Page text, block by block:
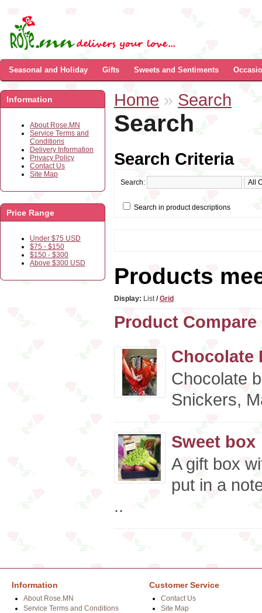
Seasonal and Holiday Gifts Sweets and Sentiments
Information
About Rose.MN
Service Terms and
Conditions
Delivery Information
Privacy Policy
Contact Us
Site Map
Price Range
Under $75 USD
$75 - $150
$150 - $300
Above $300 USD
Home » Search
Search
Search Criteria
Search:
Search in product descriptions
Products
Display: List/ Grid
Product Compare
Chocolate
Chocolate
Snickers,
Sweet box
A gift box
put in a
..
Information
About Rose.MN
Service Terms and Conditions
Customer Service
Contact Us
Site Map